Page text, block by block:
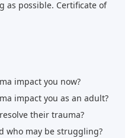
as possible. Certificate of
impact you now?
impact you as an adult?
their trauma?
who may be struggling?